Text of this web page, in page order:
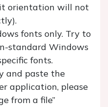
orientation will not
fonts only. Try to
standard Windows
fonts.
and paste the
application, please
from a file”